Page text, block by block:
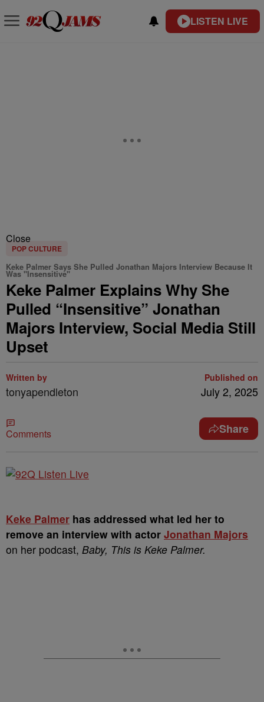
LISTEN LIVE
Close
POP CULTURE
Keke Palmer Says She Pulled Jonathan Majors Interview Because It
Was "Insensitive"
Keke Palmer Explains Why She
Pulled “Insensitive” Jonathan
Majors Interview, Social Media Still
Upset
Written by
tonyapendleton
Published on
July 2, 2025
Comments Share
Keke Palmer has addressed what led her to
remove an interview with actor Jonathan Majors
on her podcast, Baby, This is Keke Palmer.